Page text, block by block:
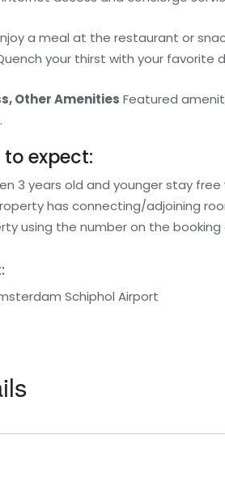
a meal at the restaurant or
your thirst with your favorite
Other Amenities Featured
expect:
3 years old and younger stay
has connecting/adjoining
using the number on the
Schiphol Airport